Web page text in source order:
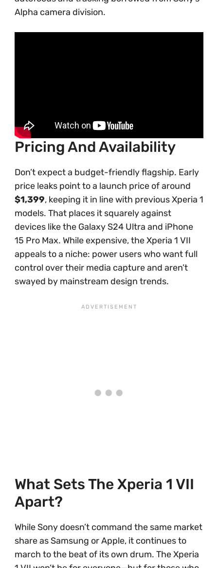
Alpha camera division.
Pricing And Availability
Don’t expect a budget-friendly flagship. Early
price leaks point to a launch price of around
$1,399, keeping it in line with previous Xperia 1
models. That places it squarely against
devices like the Galaxy S24 Ultra and iPhone
15 Pro Max. While expensive, the Xperia 1 VII
appeals to a niche: power users who want full
control over their media capture and aren’t
swayed by mainstream design trends.
What Sets The Xperia 1 VII
Apart?
While Sony doesn’t command the same market
share as Samsung or Apple, it continues to
march to the beat of its own drum. The Xperia